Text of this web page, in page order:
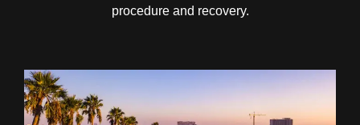
procedure and recovery.